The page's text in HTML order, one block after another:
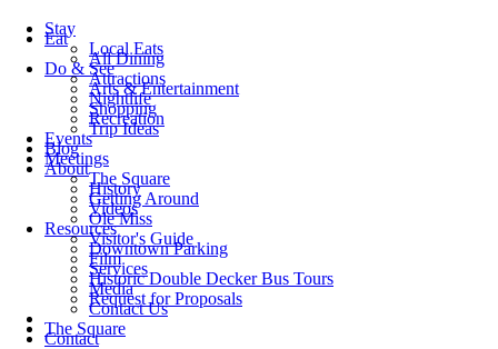
Stay
Eat
Local Eats
All Dining
Do & See
Attractions
Arts & Entertainment
Nightlife
Shopping
Recreation
Trip Ideas
Events
Blog
Meetings
About
The Square
History
Getting Around
Videos
Ole Miss
Resources
Visitor's Guide
Downtown Parking
Film
Services
Historic Double Decker Bus Tours
Media
Request for Proposals
Contact Us
The Square
Contact